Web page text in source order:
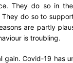
They do so in
do so to
are partly
is troubling.
Covid-19 has